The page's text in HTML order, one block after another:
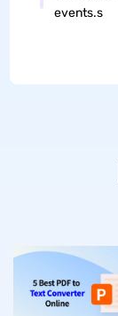
events.s